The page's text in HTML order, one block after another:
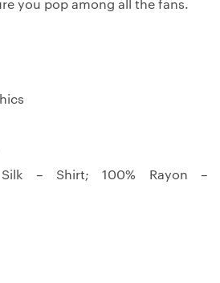
you pop among all the fans.
Silk – Shirt; 100% Rayon –